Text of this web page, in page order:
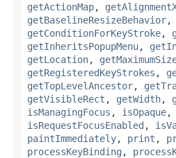
getActionMap,
getBaselineResizeBehavior,
getConditionForKeyStroke,
getInheritsPopupMenu,
getLocation,
getRegisteredKeyStrokes ,
getTopLevelAncestor,
getVisibleRect , getWidth,
isManagingFocus , isOpaque,
isRequestFocusEnabled ,
paintImmediately, print ,
processKeyBinding ,